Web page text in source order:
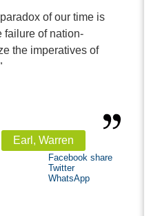
of our time is
failure of nation-
the imperatives of
Earl, Warren
Facebook share
Twitter
WhatsApp